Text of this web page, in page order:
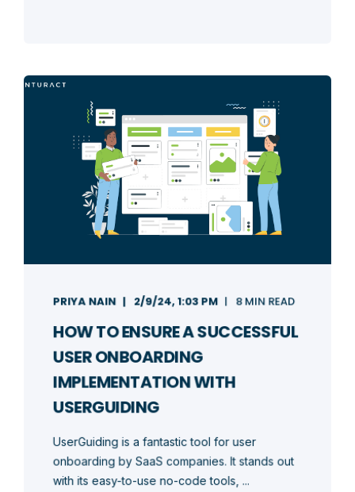
PRIYA NAIN 2/9/24, 1:03 PM 8 MIN READ
HOW TO ENSURE A SUCCESSFUL
USER ONBOARDING
IMPLEMENTATION WITH
USERGUIDING
UserGuiding is a fantastic tool for user
onboarding by SaaS companies. It stands out
with its easy-to-use no-code tools, ...